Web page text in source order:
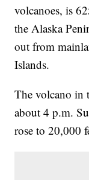
volcanoes, is
the Alaska
out from
Islands.
The volcano in
about 4 p.m.
rose to 20,000